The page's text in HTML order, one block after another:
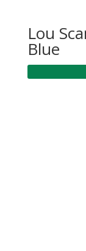
Lou
Blue